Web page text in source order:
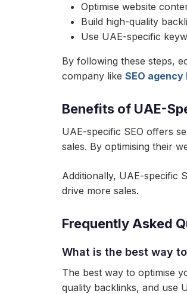
Optimise website
Build high-quality
Use UAE-specific
By following these steps,
company like SEO agency
Benefits of UAE-
UAE-specific SEO offers
sales. By optimising their
Additionally, UAE-specific
drive more sales.
Frequently Asked
What is the best way
The best way to optimise
quality backlinks, and use